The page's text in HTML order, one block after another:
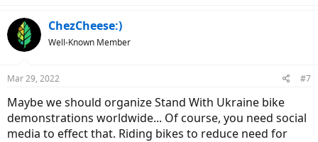
c
t
i
s
ChezCheese:)
Well-Known Member
Mar 29, 2022 #7
Maybe we should organize Stand With Ukraine bike
demonstrations worldwide... Of course, you need social
media to effect that. Riding bikes to reduce need for